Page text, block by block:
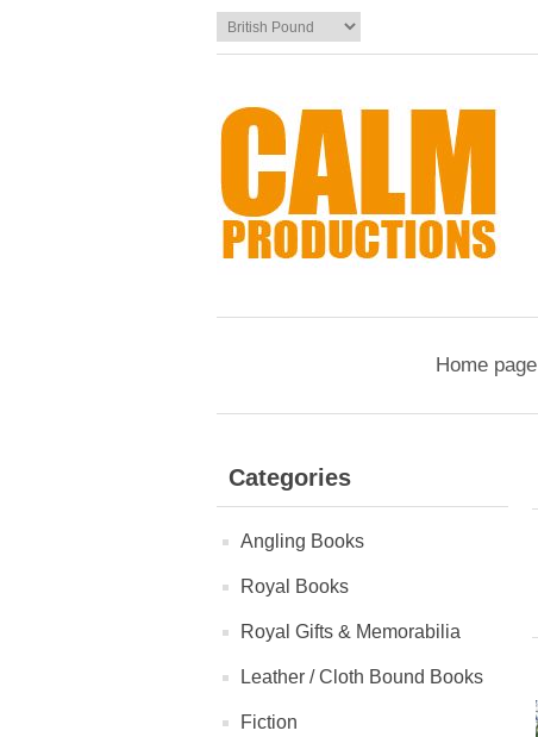
Home page
Categories
Angling Books
Royal Books
Royal Gifts & Memorabilia
Leather / Cloth Bound Books
Fiction